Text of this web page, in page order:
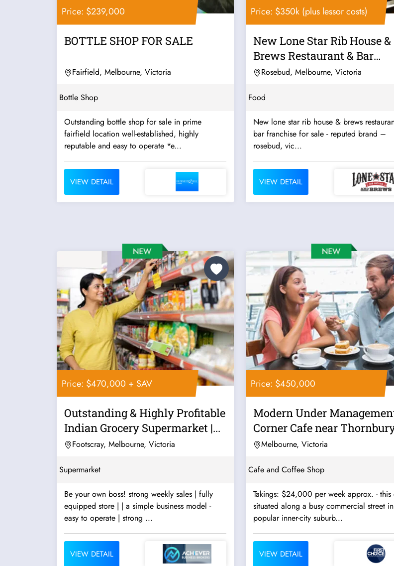
Price: $239,000
BOTTLE SHOP FOR SALE
Fairfield, Melbourne, Victoria
Bottle Shop
Outstanding bottle shop for sale in prime
fairfield location well-established, highly
reputable and easy to operate *e...
VIEW DETAIL
Price: $350k (plus lessor costs)
New Lone Star Rib House &
Brews Restaurant & Bar
Franchise For...
Rosebud, Melbourne, Victoria
Food
New lone star rib house & brews
bar franchise for sale - reputed brand –
rosebud, vic...
VIEW DETAIL
Price: $470,000 + SAV
Outstanding & Highly Profitable
Indian Grocery Supermarket |...
Footscray, Melbourne, Victoria
Supermarket
Be your own boss! strong weekly sales | fully
equipped store | | a simple business model -
easy to operate | strong ...
VIEW DETAIL
Price: $450,000
Modern Under
Corner Cafe near
Ref: 12562
Melbourne, Victoria
Cafe and Coffee Shop
Takings: $24,000 per week approx. - this cafe is
situated along a busy commercial street
popular inner-city suburb...
VIEW DETAIL